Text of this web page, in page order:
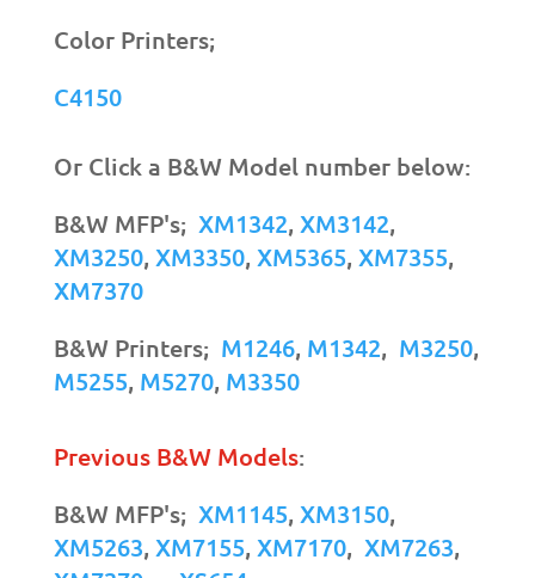
Color Printers;
C4150
Or Click a B&W Model number below:
B&W MFP's; XM1342, XM3142,
XM3250, XM3350, XM5365, XM7355,
XM7370
B&W Printers; M1246, M1342, M3250,
M5255, M5270, M3350
Previous B&W Models:
B&W MFP's; XM1145, XM3150,
XM5263, XM7155, XM7170, XM7263,